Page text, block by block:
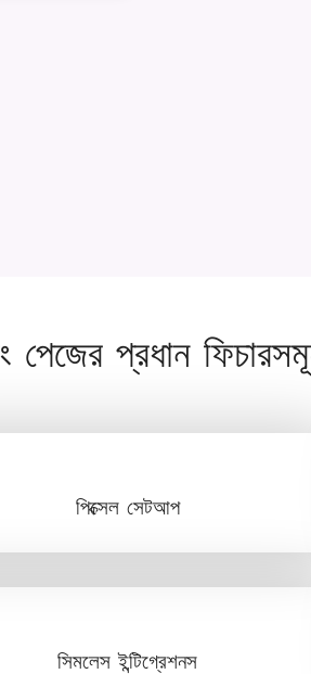
পেজের প্রধান
পিক্সেল সেটআপ
সিমলেস ইন্টিগ্রেশনস